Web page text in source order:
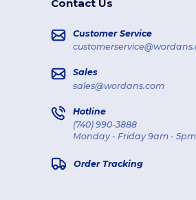
Contact Us
Customer Service
Sales
sales@wordans.com
Hotline
(740) 990-3888
Monday - Friday 9am - 5pm
Order Tracking